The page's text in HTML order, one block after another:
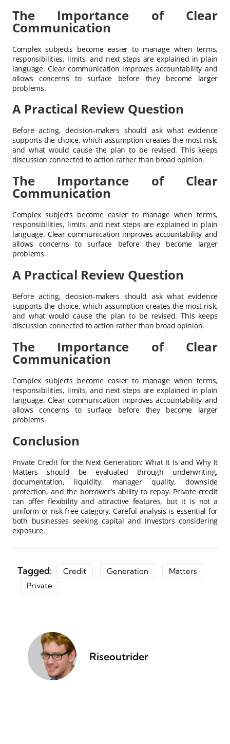
The Importance of Clear
Communication
Complex subjects become easier to manage when terms,
responsibilities, limits, and next steps are explained in plain
language. Clear communication improves accountability and
allows concerns to surface before they become larger
problems.
A Practical Review Question
Before acting, decision-makers should ask what evidence
supports the choice, which assumption creates the most risk,
and what would cause the plan to be revised. This keeps
discussion connected to action rather than broad opinion.
The Importance of Clear
Communication
Complex subjects become easier to manage when terms,
responsibilities, limits, and next steps are explained in plain
language. Clear communication improves accountability and
allows concerns to surface before they become larger
problems.
A Practical Review Question
Before acting, decision-makers should ask what evidence
supports the choice, which assumption creates the most risk,
and what would cause the plan to be revised. This keeps
discussion connected to action rather than broad opinion.
The Importance of Clear
Communication
Complex subjects become easier to manage when terms,
responsibilities, limits, and next steps are explained in plain
language. Clear communication improves accountability and
allows concerns to surface before they become larger
problems.
Conclusion
Private Credit for the Next Generation: What It Is and Why It
Matters should be evaluated through underwriting,
documentation, liquidity, manager quality, downside
protection, and the borrower’s ability to repay. Private credit
can offer flexibility and attractive features, but it is not a
uniform or risk-free category. Careful analysis is essential for
both businesses seeking capital and investors considering
exposure.
Tagged: Credit Generation
Matters
Private
Riseoutrider